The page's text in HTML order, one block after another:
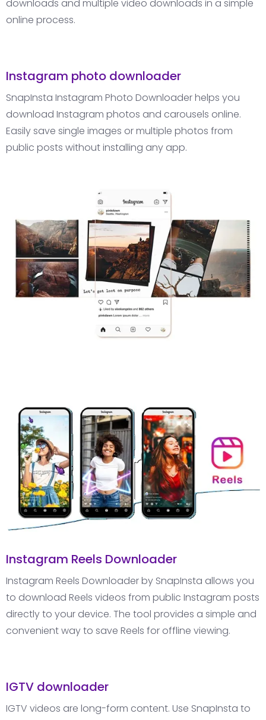
downloads and multiple video downloads in a simple
online process.
Instagram photo downloader
SnapInsta Instagram Photo Downloader helps you
download Instagram photos and carousels online.
Easily save single images or multiple photos from
public posts without installing any app.
Instagram Reels Downloader
Instagram Reels Downloader by SnapInsta allows you
to download Reels videos from public Instagram posts
directly to your device. The tool provides a simple and
convenient way to save Reels for offline viewing.
IGTV downloader
IGTV videos are long-form content. Use SnapInsta to